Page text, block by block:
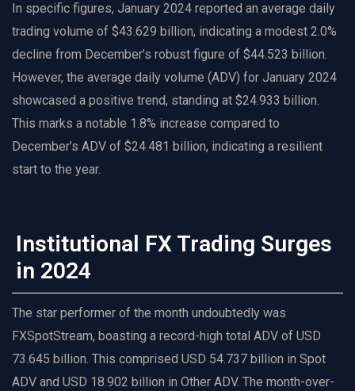
In specific figures, January 2024 reported an average daily
trading volume of $43.629 billion, indicating a modest 2.0%
decline from December’s robust figure of $44.523 billion.
However, the average daily volume (ADV) for January 2024
showcased a positive trend, standing at $24.933 billion.
This marks a notable 1.8% increase compared to
December’s ADV of $24.481 billion, indicating a resilient
start to the year.
Institutional FX Trading Surges
in 2024
The star performer of the month undoubtedly was
FXSpotStream, boasting a record-high total ADV of USD
73.645 billion. This comprised USD 54.737 billion in Spot
ADV and USD 18.902 billion in Other ADV. The month-over-